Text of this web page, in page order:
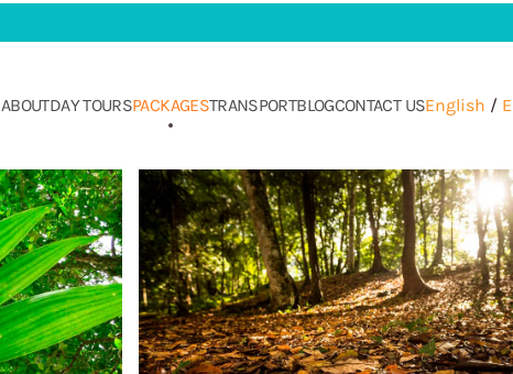
ABOUTDAY TOURSPACKAGESTRANSPORTBLOGCONTACT USEnglish /